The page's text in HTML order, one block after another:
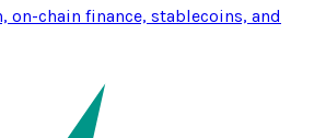
on-chain finance, stablecoins, and